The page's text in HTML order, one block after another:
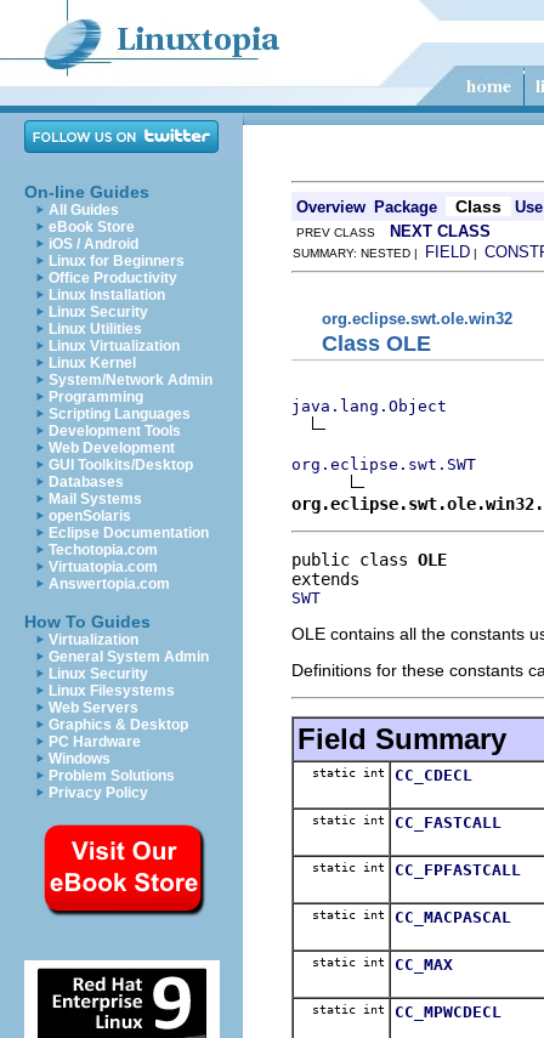
On-line Guides
All Guides
eBook Store
iOS / Android
Linux for Beginners
Office Productivity
Linux Installation
Linux Security
Linux Utilities
Linux Virtualization
Linux Kernel
System/Network Admin
Programming
Scripting Languages
Development Tools
Web Development
GUI Toolkits/Desktop
Databases
Mail Systems
openSolaris
Eclipse Documentation
Techotopia.com
Virtuatopia.com
Answertopia.com
How To Guides
Virtualization
General System Admin
Linux Security
Linux Filesystems
Web Servers
Graphics & Desktop
PC Hardware
Windows
Problem Solutions
Privacy Policy
Overview Package Class Use
PREV CLASS NEXT CLASS
SUMMARY: NESTED | FIELD |
org.eclipse.swt.ole.win32
Class OLE
java.lang.Object
org.eclipse.swt.SWT
public class OLE
SWT
OLE contains all the constants
Definitions for these constants
Field Summary
static int CC_CDECL
static int CC_FASTCALL
static int CC_FPFASTCALL
static int CC_MACPASCAL
static int CC_MAX
static int CC_MPWCDECL